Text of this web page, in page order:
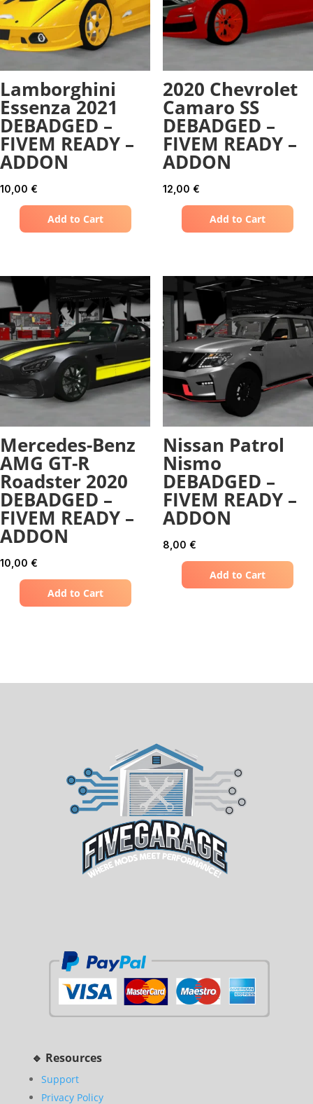
Lamborghini
Essenza 2021
DEBADGED –
FIVEM READY –
ADDON
10,00 €
Add to Cart
2020 Chevrolet
Camaro SS
DEBADGED –
FIVEM READY –
ADDON
12,00 €
Add to Cart
Mercedes-Benz
AMG GT-R
Roadster 2020
DEBADGED –
FIVEM READY –
ADDON
10,00 €
Add to Cart
Nissan Patrol
Nismo
DEBADGED –
FIVEM READY –
ADDON
8,00 €
Add to Cart
🔹 Resources
Support
Privacy Policy